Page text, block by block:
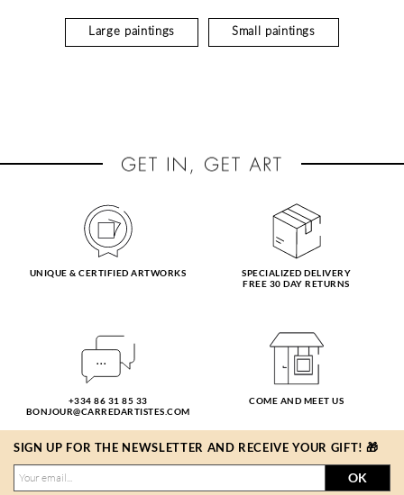
Large paintings Small paintings
UNIQUE & CERTIFIED ARTWORKS
SPECIALIZED DELIVERY
FREE 30 DAY RETURNS
+334 86 31 85 33
BONJOUR@CARREDARTISTES.COM
COME AND MEET US
SIGN UP FOR THE NEWSLETTER AND RECEIVE YOUR GIFT! 🎁
OK